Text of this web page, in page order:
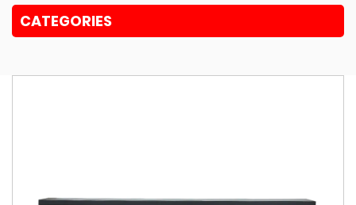
CATEGORIES